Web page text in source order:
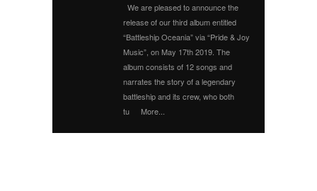
We are pleased to announce the
release of our third album entitled
“Battleship Oceania” via “Pride & Joy
Music”, on May 17th 2019. The
album consists of 12 songs and
narrates the story of a legendary
battleship and its crew, who both
tu
More...